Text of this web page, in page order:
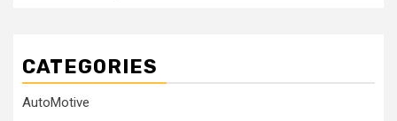
CATEGORIES
AutoMotive